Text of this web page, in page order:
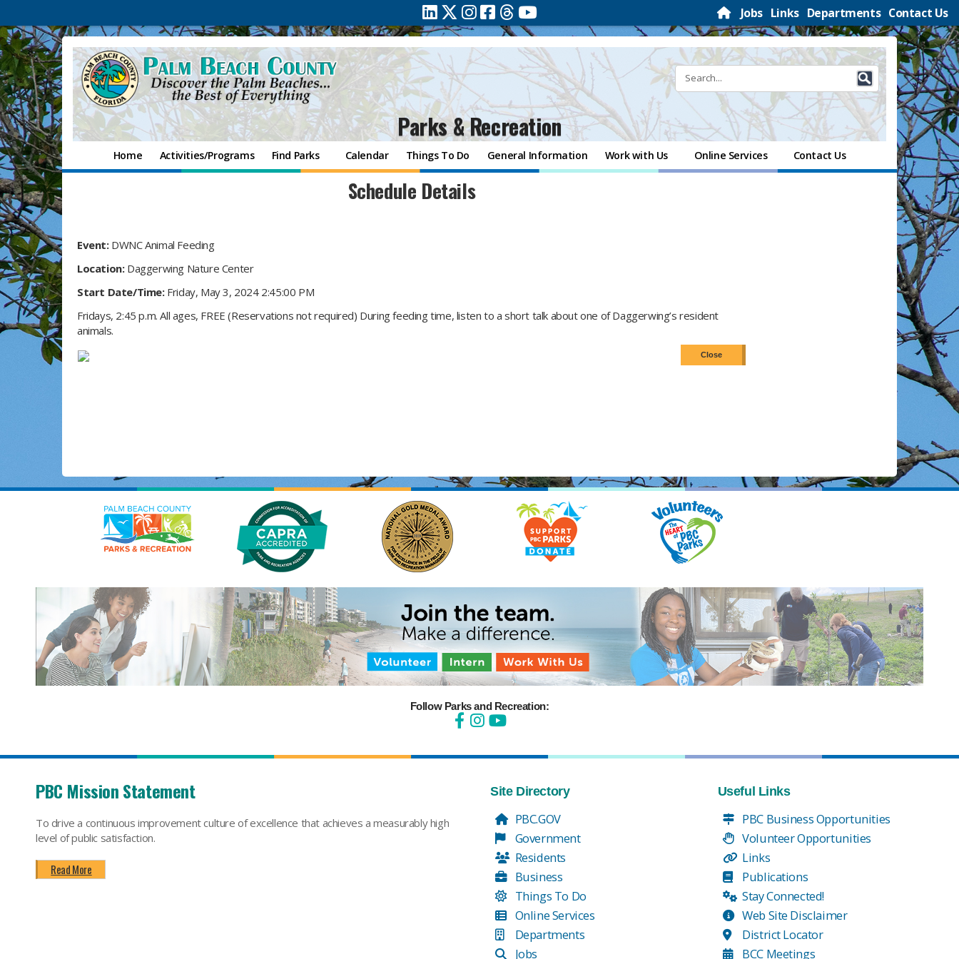
Jobs Links Departments Contact Us
Parks & Recreation
Home Activities/Programs Find Parks Calendar Things To Do General Information Work with Us Online Services Contact Us
Schedule Details
Event: DWNC Animal Feeding
Location: Daggerwing Nature Center
Start Date/Time: Friday, May 3, 2024 2:45:00 PM
Fridays, 2:45 p.m. All ages, FREE (Reservations not required) During feeding time, listen to a short talk about one of Daggerwing’s resident
animals.
Follow Parks and Recreation:
PBC Mission Statement
To drive a continuous improvement culture of excellence that achieves a measurably high
level of public satisfaction.
Read More
Site Directory
PBC.GOV
Government
Residents
Business
Things To Do
Online Services
Departments
Jobs
Useful Links
PBC Business Opportunities
Volunteer Opportunities
Links
Publications
Stay Connected!
Web Site Disclaimer
District Locator
BCC Meetings